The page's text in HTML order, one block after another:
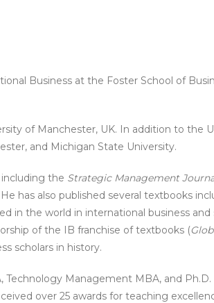
Business at the Foster School of
of Manchester, UK. In addition to the
and Michigan State University.
including the Strategic Management
has also published several textbooks
in the world in international business
of the IB franchise of textbooks (
scholars in history.
Management MBA, and
over 25 awards for teaching